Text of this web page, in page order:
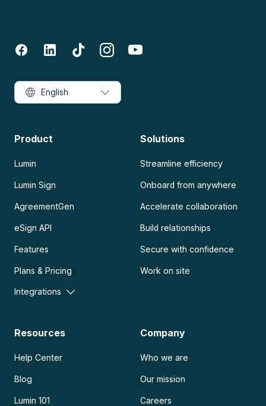
Product
Lumin
Lumin Sign
AgreementGen
eSign API
Features
Plans & Pricing
Integrations
Solutions
Streamline efficiency
Onboard from anywhere
Accelerate collaboration
Build relationships
Secure with confidence
Work on site
Resources
Help Center
Blog
Lumin 101
Company
Who we are
Our mission
Careers
English